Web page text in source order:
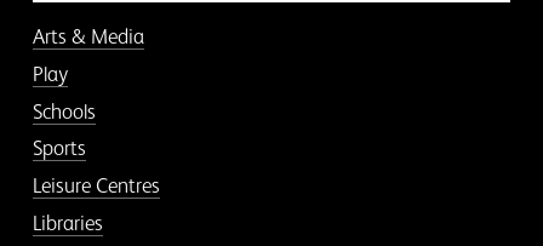
Arts & Media
Play
Schools
Sports
Leisure Centres
Libraries